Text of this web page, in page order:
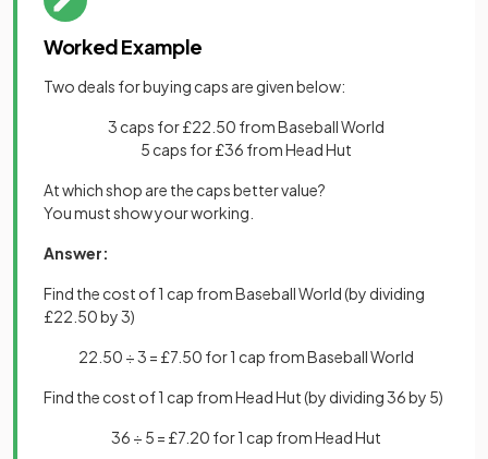
Worked Example
Two deals for buying caps are given below:
3 caps for £22.50 from Baseball World
5 caps for £36 from Head Hut
At which shop are the caps better value?
You must show your working.
Answer:
Find the cost of 1 cap from Baseball World (by dividing
£22.50 by 3)
22.50 ÷ 3 = £7.50 for 1 cap from Baseball World
Find the cost of 1 cap from Head Hut (by dividing 36 by 5)
36 ÷ 5 = £7.20 for 1 cap from Head Hut